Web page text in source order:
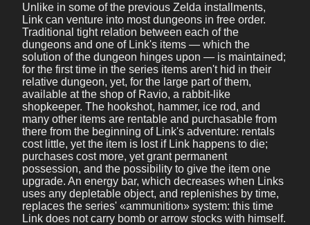
Unlike in some of the previous Zelda installments,
Link can venture into most dungeons in free order.
Traditional tight relation between each of the
dungeons and one of Link's items — which the
solution of the dungeon hinges upon — is maintained;
for the first time in the series items aren't hid in their
relative dungeon, yet, for the large part of them,
available at the shop of Ravio, a rabbit-like
shopkeeper. The hookshot, hammer, ice rod, and
many other items are rentable and purchasable from
there from the beginning of Link's adventure: rentals
cost little, yet the item is lost if Link happens to die;
purchases cost more, yet grant permanent
possession, and the possibility to give the item one
upgrade. An energy bar, which decreases when Links
uses any depletable object, and replenishes by time,
replaces the series' «ammunition» system: this time
Link does not carry bomb or arrow stocks with himself.